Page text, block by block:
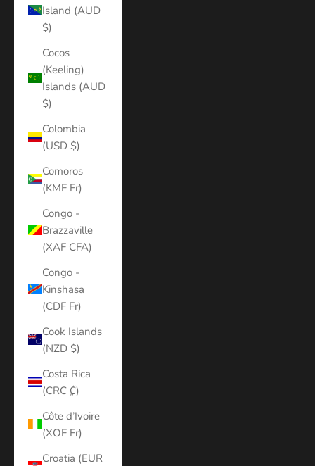
Island (AUD
$)
Cocos
(Keeling)
Islands (AUD
$)
Colombia
(USD $)
Comoros
(KMF Fr)
Congo -
Brazzaville
(XAF CFA)
Congo -
Kinshasa
(CDF Fr)
Cook Islands
(NZD $)
Costa Rica
(CRC ₡)
Côte d’Ivoire
(XOF Fr)
Croatia (EUR